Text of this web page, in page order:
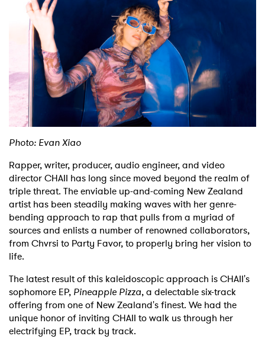
Podcast
Shop
Photo: Evan Xiao
Rapper, writer, producer, audio engineer, and video
director CHAII has long since moved beyond the realm of
triple threat. The enviable up-and-coming New Zealand
artist has been steadily making waves with her genre-
bending approach to rap that pulls from a myriad of
sources and enlists a number of renowned collaborators,
from Chvrsi to Party Favor, to properly bring her vision to
life.
The latest result of this kaleidoscopic approach is CHAII's
sophomore EP, Pineapple Pizza, a delectable six-track
offering from one of New Zealand's finest. We had the
unique honor of inviting CHAII to walk us through her
electrifying EP, track by track.